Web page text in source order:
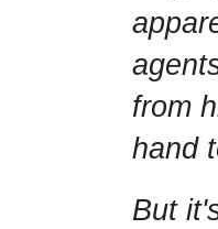
from
hand
But